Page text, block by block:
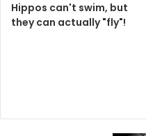
Hippos can't swim, but
they can actually "fly"!